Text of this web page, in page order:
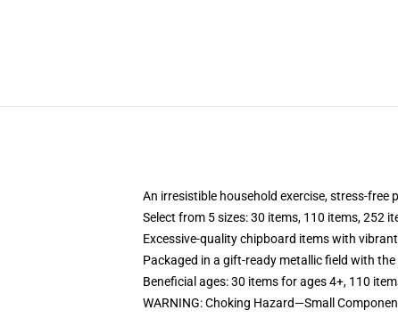
An irresistible household exercise, stress-
Select from 5 sizes: 30 items, 110 items, 252
Excessive-quality chipboard items with
Packaged in a gift-ready metallic field with
Beneficial ages: 30 items for ages 4+, 110
WARNING: Choking Hazard—Small